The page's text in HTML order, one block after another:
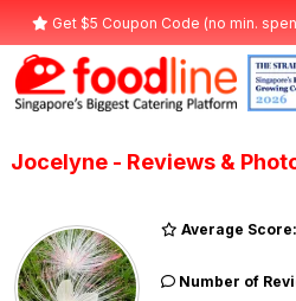
Get $5 Coupon Code (no min.
Jocelyne - Reviews &
Average Score:
Number of